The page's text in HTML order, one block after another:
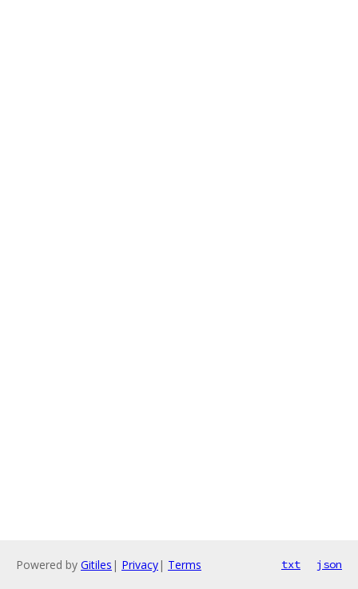
Powered by Gitiles | Privacy| Terms txt json